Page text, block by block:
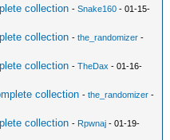
collection -Snake160 - 01-15-
collection -the_randomizer -
collection -TheDax - 01-16-
collection -the_randomizer -
collection - Rpwnaj - 01-19-